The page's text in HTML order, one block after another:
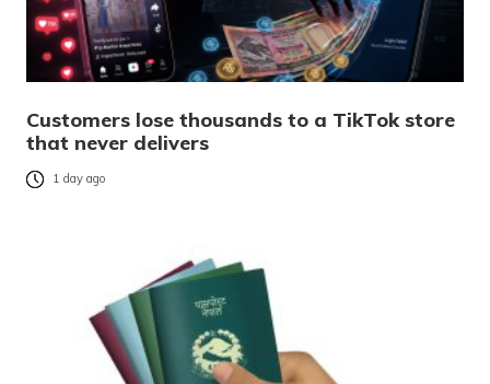
Customers lose thousands to a TikTok store
that never delivers
1 day ago